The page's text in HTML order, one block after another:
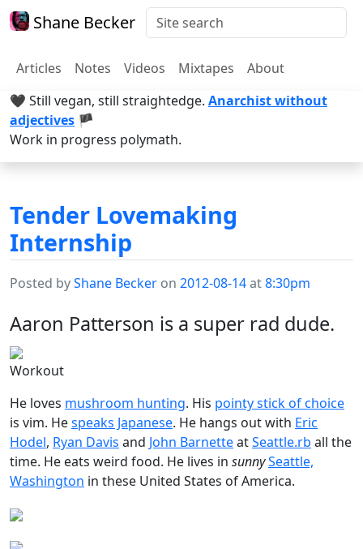
Shane Becker
Articles Notes Videos Mixtapes
About
🖤 Still vegan, still straightedge. Anarchist without
adjectives 🏴
Work in progress polymath.
Tender Lovemaking
Internship
Posted byShane Becker on 2012-08-14at8:30pm
Aaron Patterson is a super rad dude.
Workout
He loves mushroom hunting. His pointy stick of choice
is vim. Hespeaks Japanese. He hangs out with Eric
Hodel, Ryan Davis and John BarnetteatSeattle.rb all the
time. He eats weird food. He lives in sunnySeattle,
Washington in these United States of America.